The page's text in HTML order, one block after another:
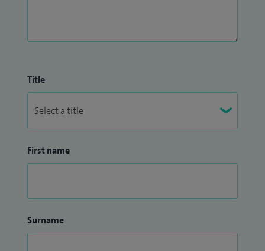
Title
First name
Surname